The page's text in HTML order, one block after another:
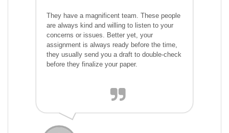
They have a magnificent team. These people
are always kind and willing to listen to your
concerns or issues. Better yet, your
assignment is always ready before the time,
they usually send you a draft to double-check
before they finalize your paper.